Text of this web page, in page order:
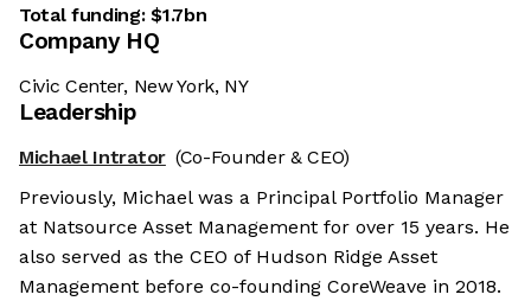
Total funding:$1.7bn
Company HQ
Civic Center, New York, NY
Leadership
Michael Intrator (Co-Founder & CEO)
Previously, Michael was a Principal Portfolio Manager
at Natsource Asset Management for over 15 years. He
also served as the CEO of Hudson Ridge Asset
Management before co-founding CoreWeave in 2018.